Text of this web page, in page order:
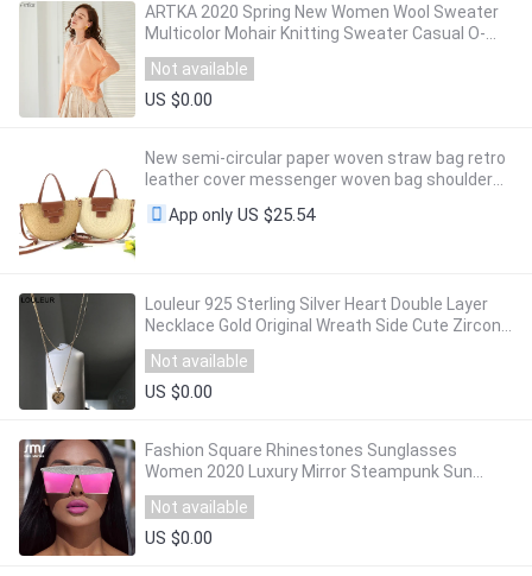
ARTKA 2020 Spring New Women Wool Sweater
Multicolor Mohair Knitting Sweater Casual O-
Neck Pullover Sweater For Women YB11091Q
Not available
US $0.00
New semi-circular paper woven straw bag retro
leather cover messenger woven bag shoulder
summer female beach travel bag
App only US $25.54
Louleur 925 Sterling Silver Heart Double Layer
Necklace Gold Original Wreath Side Cute Zircon
Pendant Necklace for Women Jewelry
Not available
US $0.00
Fashion Square Rhinestones Sunglasses
Women 2020 Luxury Mirror Steampunk Sun
Glasses Men Eyewear Shades UV400 oculos
glasses
Not available
US $0.00